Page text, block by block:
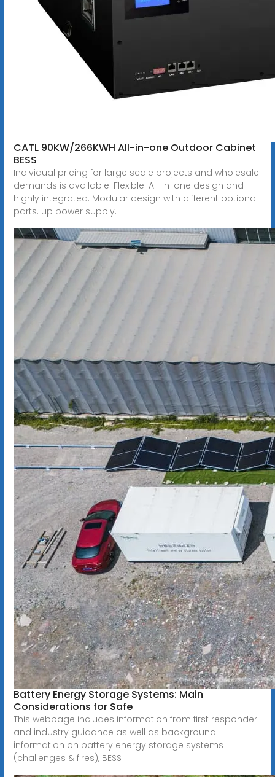
CATL 90KW/266KWH All-in-one Outdoor Cabinet
BESS
Individual pricing for large scale projects and wholesale
demands is available. Flexible. All-in-one design and
highly integrated. Modular design with different optional
parts. up power supply.
Battery Energy Storage Systems: Main
Considerations for Safe
This webpage includes information from first responder
and industry guidance as well as background
information on battery energy storage systems
(challenges & fires), BESS